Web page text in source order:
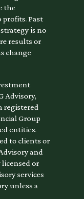
the
Past
is no
results or
change
Advisory,
registered
Group
entities.
to clients or
and
or
services
unless a